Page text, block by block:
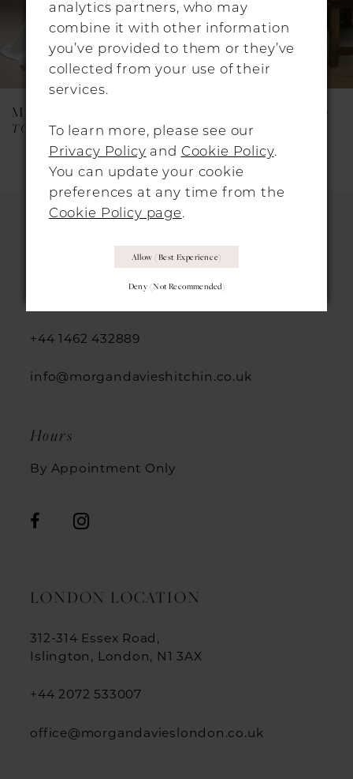
7
9
MAGGIE SOTTERO
TOKYO (26SS473B01 - Zip-Up)
MAGGIE SOTTERO
THERA (26MB446A01)
HITCHIN LOCATION
+44 1462 432889
info@morgandavieshitchin.co.uk
Hours
By Appointment Only
LONDON LOCATION
312-314 Essex Road,
Islington, London, N1 3AX
+44 2072 533007
office@morgandavieslondon.co.uk
analytics partners, who may
combine it with other information
you’ve provided to them or they’ve
collected from your use of their
services.
To learn more, please see our
Privacy Policy and Cookie Policy.
You can update your cookie
preferences at any time from the
Cookie Policy page.
Deny (not Recommended)
Allow (best Experience)